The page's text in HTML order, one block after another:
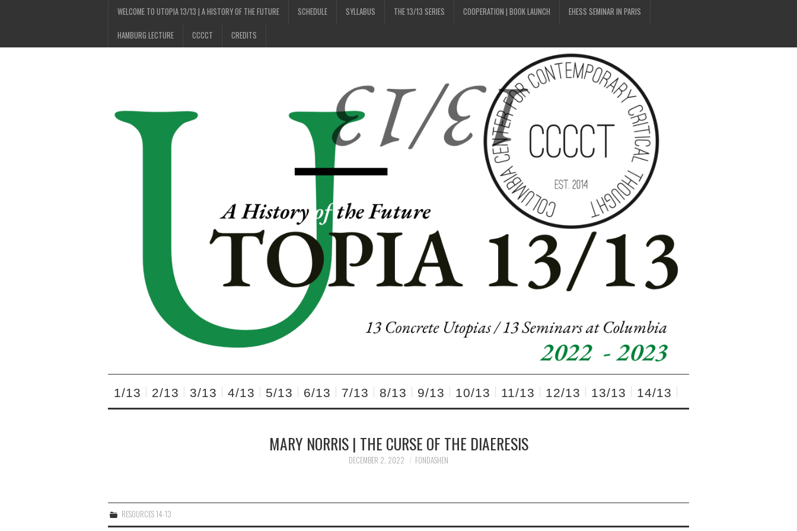
WELCOME TO UTOPIA 13/13 | A HISTORY OF THE FUTURE SCHEDULE SYLLABUS THE 13/13 SERIES COOPERATION | BOOK LAUNCH EHESS SEMINAR IN PARIS
HAMBURG LECTURE CCCCT CREDITS
1/13 2/13 3/13 4/13 5/13 6/13 7/13 8/13 9/13 10/13 11/13 12/13 13/13 14/13
MARY NORRIS | THE CURSE OF THE DIAERESIS
DECEMBER 2, 2022 FONDASHEN
RESOURCES 14-13